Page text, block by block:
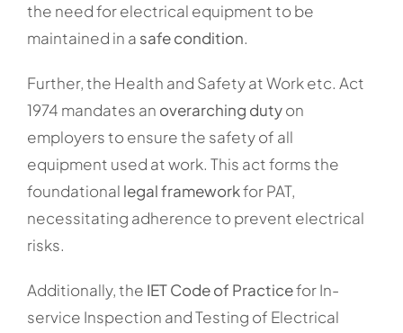
the need for electrical equipment to be
maintained in a safe condition.
Further, the Health and Safety at Work etc. Act
1974 mandates an overarching dutyon
employers to ensure the safety of all
equipment used at work. This act forms the
foundational legal frameworkfor PAT,
necessitating adherence to prevent electrical
risks.
Additionally, the IET Code of Practicefor In-
service Inspection and Testing of Electrical